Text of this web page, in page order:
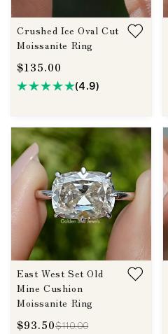
Crushed Ice Oval Cut
Moissanite Ring
$135.00
(4.9)
East West Set Old
Mine Cushion
Moissanite Ring
$93.50$110.00